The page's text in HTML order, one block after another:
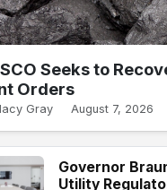
Seeks to
Orders
Gray August 7, 2026
Governor
Utility